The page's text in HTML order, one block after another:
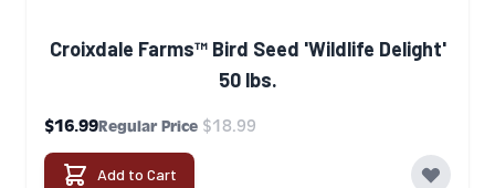
Croixdale Farms™ Bird Seed 'Wildlife Delight'
50 lbs.
Special Price
$16.99Regular Price $18.99
Add to Cart